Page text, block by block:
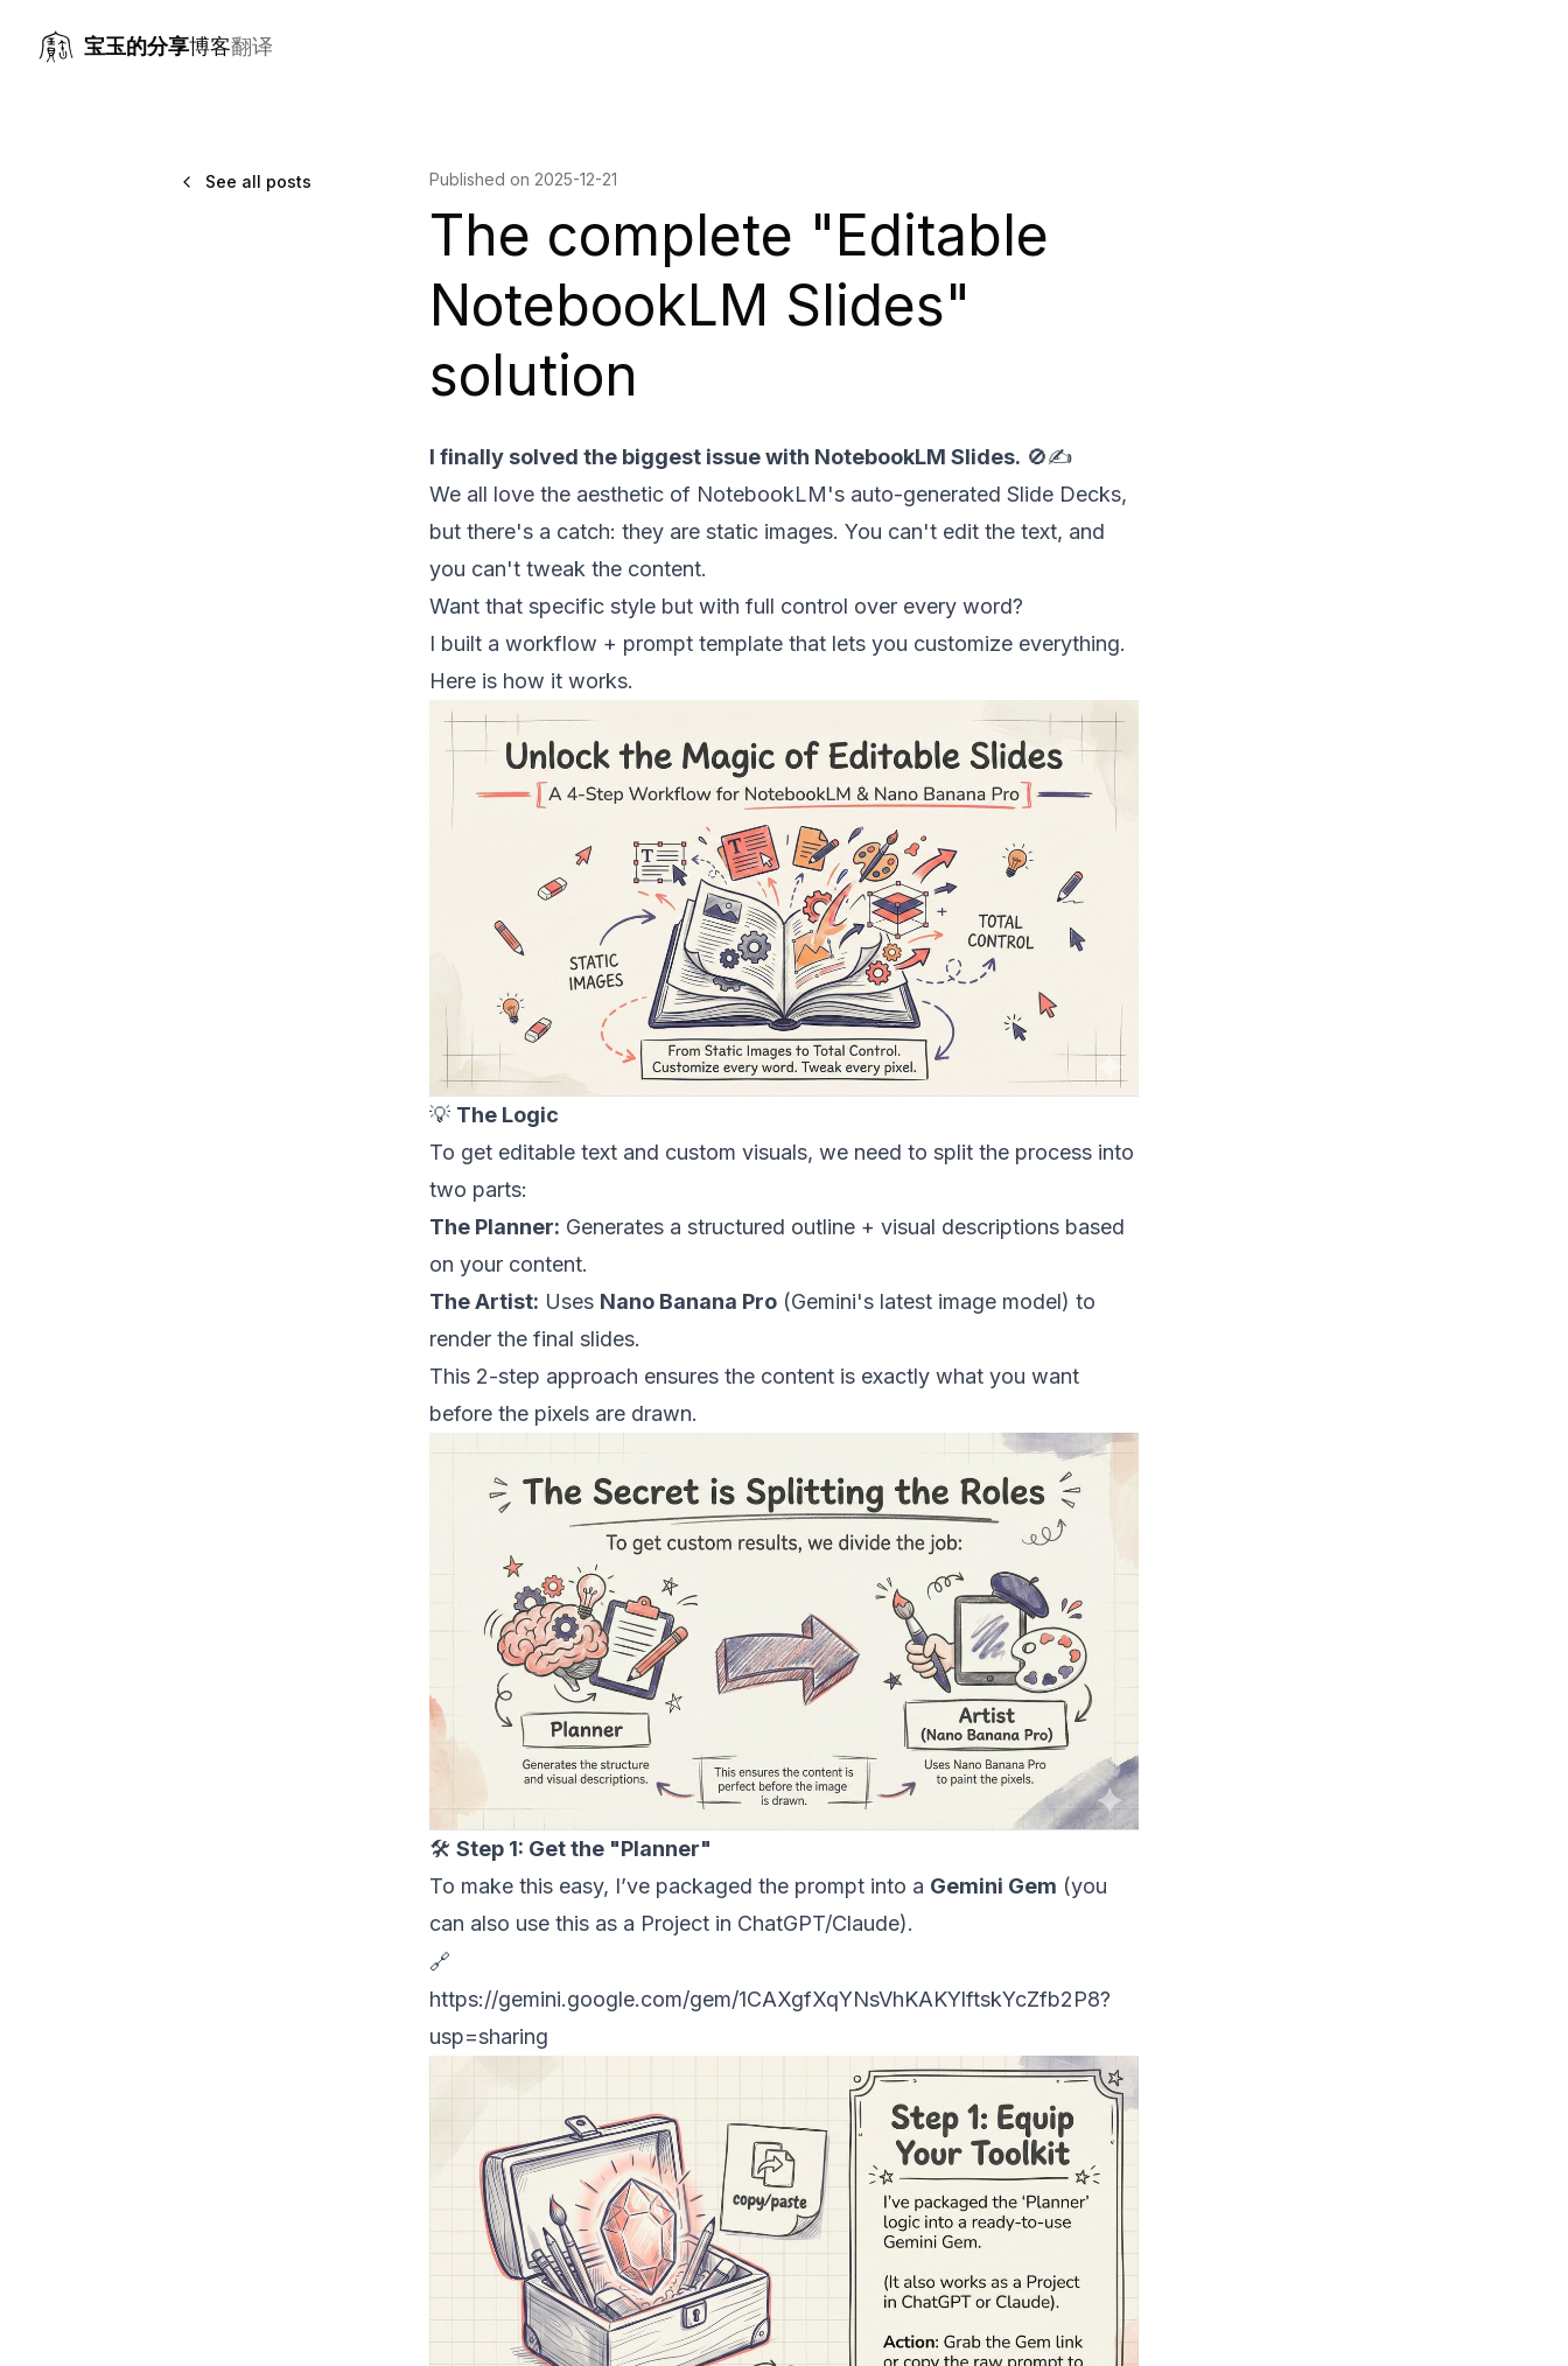
宝玉的分享博客翻译
See all posts Published on 2025-12-21
The complete "Editable
NotebookLM Slides"
solution
I finally solved the biggest issue with NotebookLM Slides. 🚫✍
We all love the aesthetic of NotebookLM's auto-generated Slide Decks,
but there's a catch: they are static images. You can't edit the text, and
you can't tweak the content.
Want that specific style but with full control over every word?
I built a workflow + prompt template that lets you customize everything.
Here is how it works.
💡 The Logic
To get editable text and custom visuals, we need to split the process into
two parts:
The Planner: Generates a structured outline + visual descriptions based
on your content.
The Artist: Uses Nano Banana Pro (Gemini's latest image model) to
render the final slides.
This 2-step approach ensures the content is exactly what you want
before the pixels are drawn.
🛠 Step 1: Get the "Planner"
To make this easy, I’ve packaged the prompt into a Gemini Gem (you
can also use this as a Project in ChatGPT/Claude).
🔗
https://gemini.google.com/gem/1CAXgfXqYNsVhKAKYlftskYcZfb2P8?
usp=sharing